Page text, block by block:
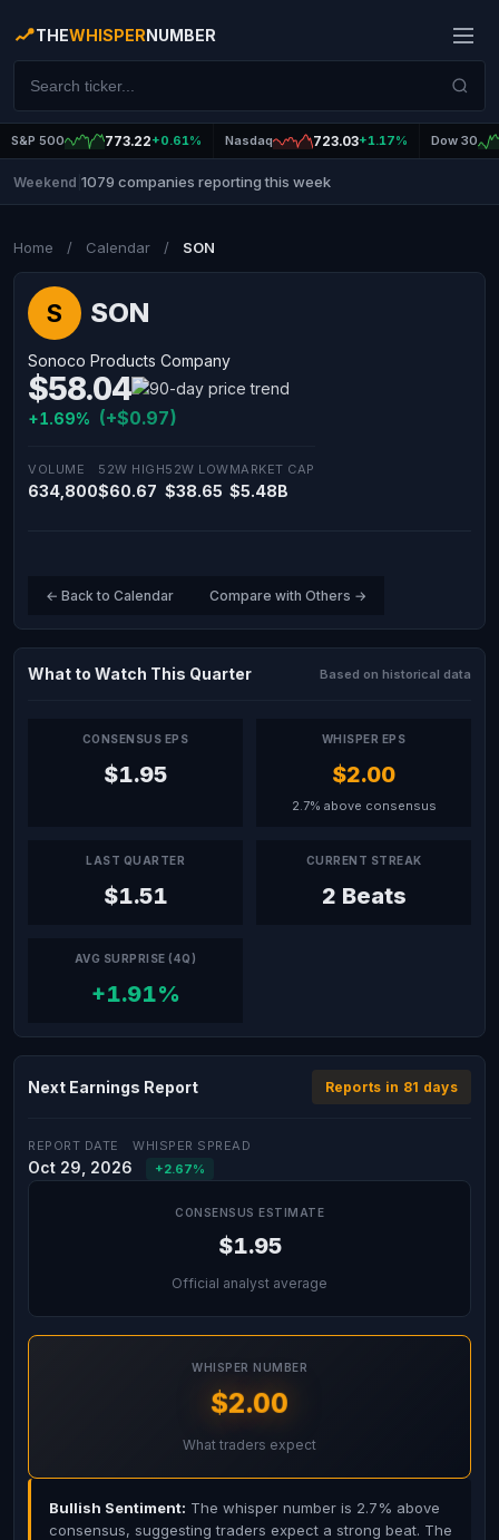
THEWHISPERNUMBER
S&P 500 773.22+0.61% Nasdaq 723.03+1.17% Dow 30
Weekend 1079 companies reporting this week
Home / Calendar / SON
S SON
Sonoco Products Company
$58.04
+1.69% (+$0.97)
VOLUME
634,800
52W HIGH
$60.67
52W LOW
$38.65
MARKET CAP
$5.48B
← Back to Calendar Compare with Others →
What to Watch This Quarter Based on historical data
CONSENSUS EPS
$1.95
WHISPER EPS
$2.00
2.7% above consensus
LAST QUARTER
$1.51
CURRENT STREAK
2 Beats
AVG SURPRISE (4Q)
+1.91%
Next Earnings Report Reports in 81 days
REPORT DATE
Oct 29, 2026
WHISPER SPREAD
+2.67%
CONSENSUS ESTIMATE
$1.95
Official analyst average
WHISPER NUMBER
$2.00
What traders expect
Bullish Sentiment: The whisper number is 2.7% above
consensus, suggesting traders expect a strong beat. The